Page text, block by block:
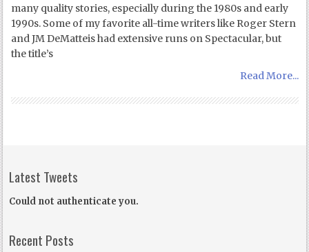
many quality stories, especially during the 1980s and early
1990s. Some of my favorite all-time writers like Roger Stern
and JM DeMatteis had extensive runs on Spectacular, but
the title’s
Read More...
Latest Tweets
Could not authenticate you.
Recent Posts